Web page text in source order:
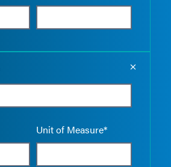
Unit of Measure*